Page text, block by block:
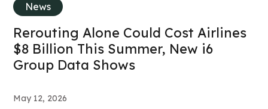
News
Rerouting Alone Could Cost Airlines
$8 Billion This Summer, New i6
Group Data Shows
May 12, 2026